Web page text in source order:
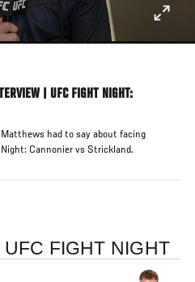
| UFC FIGHT NIGHT:
had to say about facing
Cannonier vs Strickland.
UFC FIGHT NIGHT